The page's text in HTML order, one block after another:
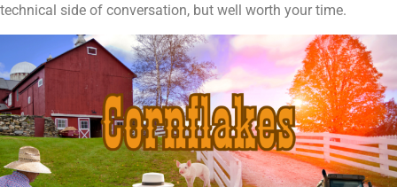
technical side of conversation, but well worth your time.